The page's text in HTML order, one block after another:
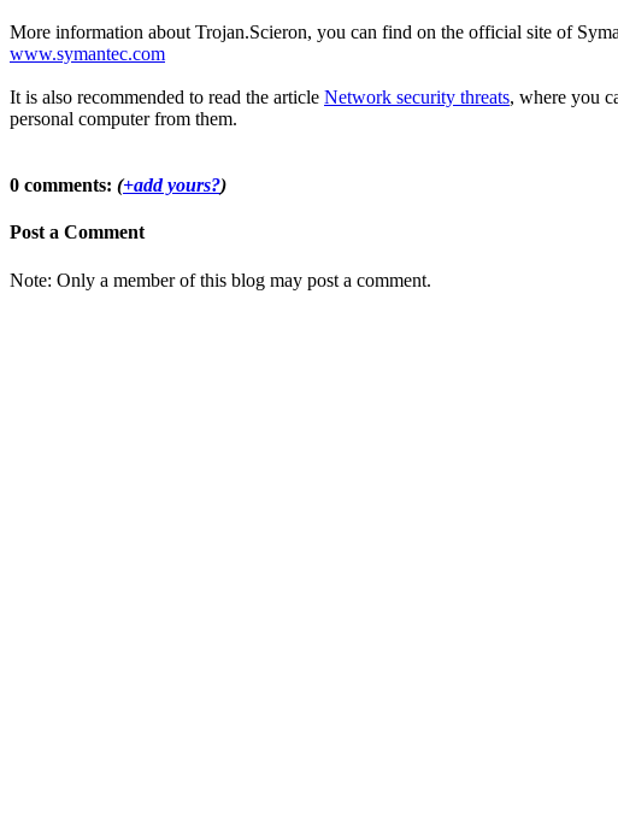
More information about Trojan.Scieron, you can find on the official site of
www.symantec.com
It is also recommended to read the article Network security threats, where you
personal computer from them.
0 comments: (+add yours?)
Post a Comment
Note: Only a member of this blog may post a comment.